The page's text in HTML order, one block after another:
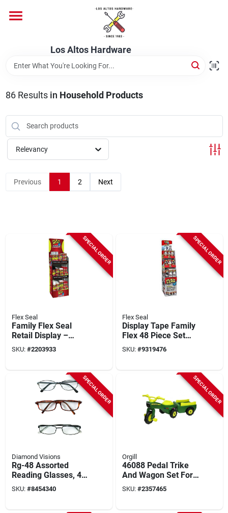
content
Los Altos Hardware
Brands
Store Info
86Results in Household Products
Relevancy
Previous 1 2 Next
SPECIAL ORDER
Flex Seal
Family Flex Seal
Retail Display –
Fsfammixst‑66
SKU: #2203933
SPECIAL ORDER
Flex Seal
Display Tape Family
Flex 48 Piece Set
For All Your Sealing
Needs
SKU: #9319476
SPECIAL ORDER
Diamond Visions
Rg-48 Assorted
Reading Glasses, 48
Pieces, 1.00-2.50
Magnification
SKU: #8454340
SPECIAL ORDER
Orgill
46088 Pedal Trike
And Wagon Set For
Kids, Ages 18
Months And Up
SKU: #2357465